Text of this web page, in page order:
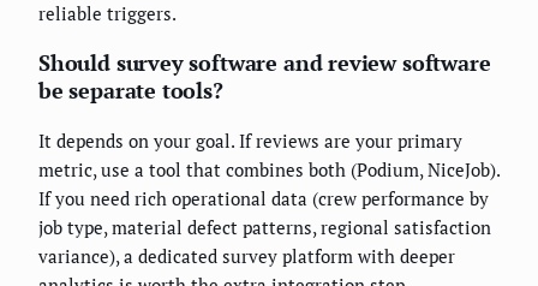
reliable triggers.
Should survey software and review software
be separate tools?
It depends on your goal. If reviews are your primary
metric, use a tool that combines both (Podium, NiceJob).
If you need rich operational data (crew performance by
job type, material defect patterns, regional satisfaction
variance), a dedicated survey platform with deeper